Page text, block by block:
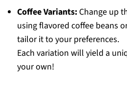
Coffee Variants:Change up
using flavored coffee beans
tailor it to your preferences.
Each variation will yield a
your own!